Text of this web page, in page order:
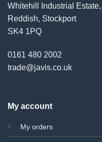
Whitehill Industrial Estate,
Reddish, Stockport
SK4 1PQ
0161 480 2002
trade@javis.co.uk
My account
My orders